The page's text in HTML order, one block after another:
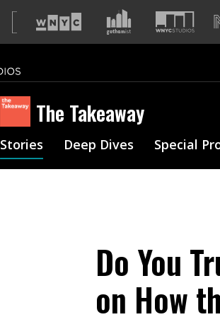
The Takeaway
Stories Deep Dives Special
Do You
on How